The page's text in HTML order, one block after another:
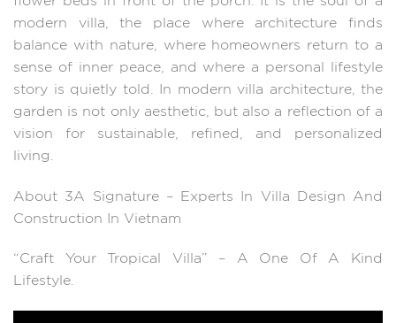
modern villa, the place where architecture finds
balance with nature, where homeowners return to a
sense of inner peace, and where a personal lifestyle
story is quietly told. In modern villa architecture, the
garden is not only aesthetic, but also a reflection of a
vision for sustainable, refined, and personalized
living.
About 3A Signature – Experts In Villa Design And
Construction In Vietnam
“Craft Your Tropical Villa” – A One Of A Kind
Lifestyle.